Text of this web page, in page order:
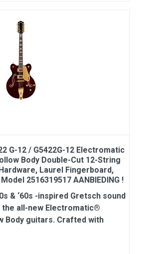
G-12 / G5422G-12 Electromatic
Body Double-Cut 12-String
Laurel Fingerboard,
2516319517 AANBIEDING !
& ‘60s -inspired Gretsch sound
the all-new Electromatic®
Body guitars. Crafted with